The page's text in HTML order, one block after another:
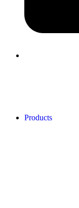
Products